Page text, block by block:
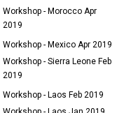
Workshop - Morocco Apr
2019
Workshop - Mexico Apr 2019
Workshop - Sierra Leone Feb
2019
Workshop - Laos Feb 2019